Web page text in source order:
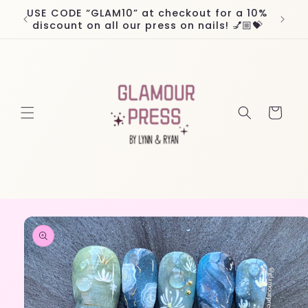
Skip to
content
USE CODE “GLAM10” at checkout for a 10%
discount on all our press on nails! 💅🏼💝
Cart
Skip to
product
information